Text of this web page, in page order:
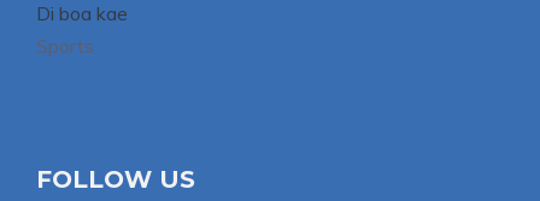
Di boa kae
Sports
FOLLOW US